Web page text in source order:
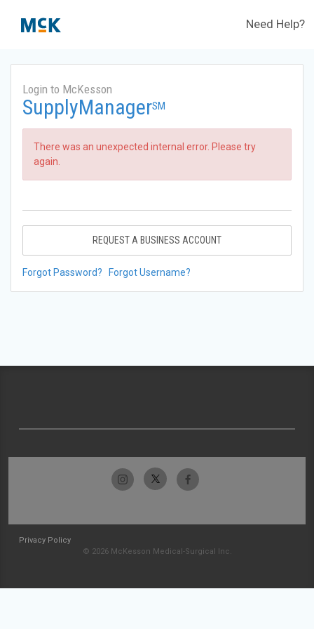
Need Help?
Login to McKesson
SupplyManagerSM
There was an unexpected internal error. Please try
again.
REQUEST A BUSINESS ACCOUNT
Forgot Password? Forgot Username?
Privacy Policy
© 2026 McKesson Medical-Surgical Inc.